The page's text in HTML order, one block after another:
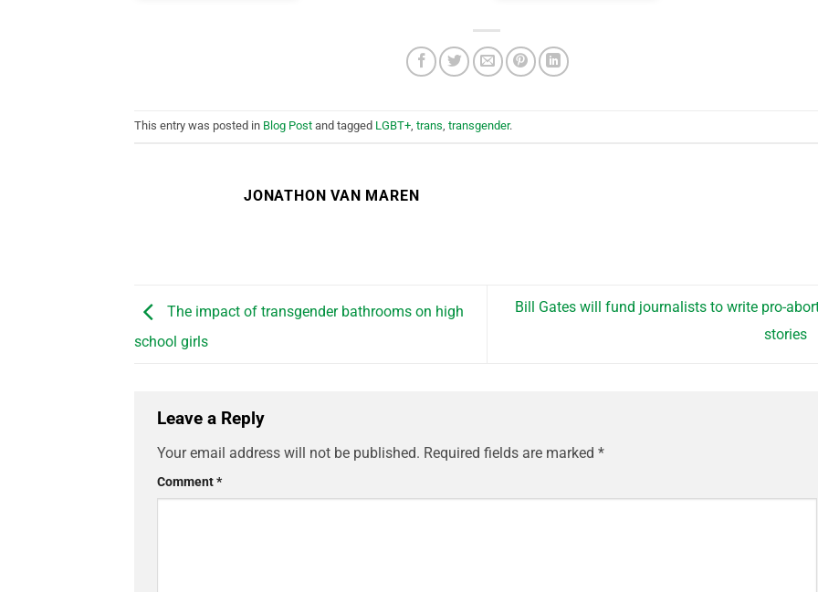
This entry was posted in Blog Post and tagged LGBT+, trans, transgender.
JONATHON VAN MAREN
The impact of transgender bathrooms on high
school girls
Bill Gates will fund journalists to write pro-
stories
Leave a Reply
Your email address will not be published. Required fields are marked *
Comment*